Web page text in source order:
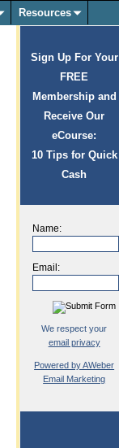
Resources
Sign Up For Your
FREE
Membership and
Receive Our
eCourse:
10 Tips for Quick
Cash
Name:
Email:
We respect your
email privacy
Powered by AWeber
Email Marketing